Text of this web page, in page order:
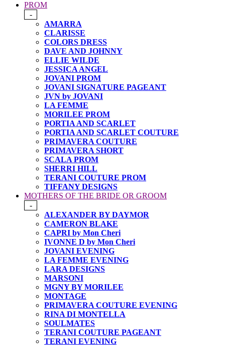
PROM
-
AMARRA
CLARISSE
COLORS DRESS
DAVE AND JOHNNY
ELLIE WILDE
JESSICA ANGEL
JOVANI PROM
JOVANI SIGNATURE PAGEANT
JVN by JOVANI
LA FEMME
MORILEE PROM
PORTIA AND SCARLET
PORTIA AND SCARLET COUTURE
PRIMAVERA COUTURE
PRIMAVERA SHORT
SCALA PROM
SHERRI HILL
TERANI COUTURE PROM
TIFFANY DESIGNS
MOTHERS OF THE BRIDE OR GROOM
-
ALEXANDER BY DAYMOR
CAMERON BLAKE
CAPRI by Mon Cheri
IVONNE D by Mon Cheri
JOVANI EVENING
LA FEMME EVENING
LARA DESIGNS
MARSONI
MGNY BY MORILEE
MONTAGE
PRIMAVERA COUTURE EVENING
RINA DI MONTELLA
SOULMATES
TERANI COUTURE PAGEANT
TERANI EVENING